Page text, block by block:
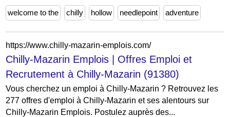
welcome to the chilly hollow needlepoint adventure
https://www.chilly-mazarin-emplois.com/
Chilly-Mazarin Emplois | Offres Emploi et
Recrutement à Chilly-Mazarin (91380)
Vous cherchez un emploi à Chilly-Mazarin ? Retrouvez les
277 offres d'emploi à Chilly-Mazarin et ses alentours sur
Chilly-Mazarin Emplois. Postulez auprès des...